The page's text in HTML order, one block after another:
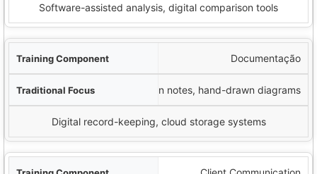
Software-assisted analysis, digital comparison tools
Documentação
Written notes, hand-drawn diagrams
Digital record-keeping, cloud storage systems